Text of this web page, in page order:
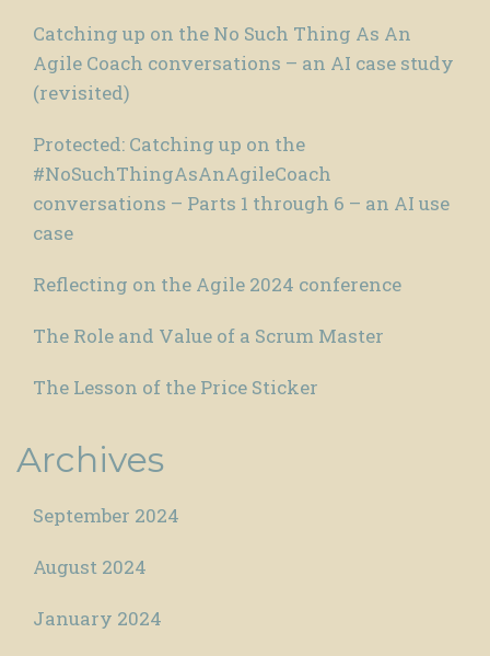
Catching up on the No Such Thing As An
Agile Coach conversations – an AI case study
(revisited)
Protected: Catching up on the
#NoSuchThingAsAnAgileCoach
conversations – Parts 1 through 6 – an AI use
case
Reflecting on the Agile 2024 conference
The Role and Value of a Scrum Master
The Lesson of the Price Sticker
Archives
September 2024
August 2024
January 2024